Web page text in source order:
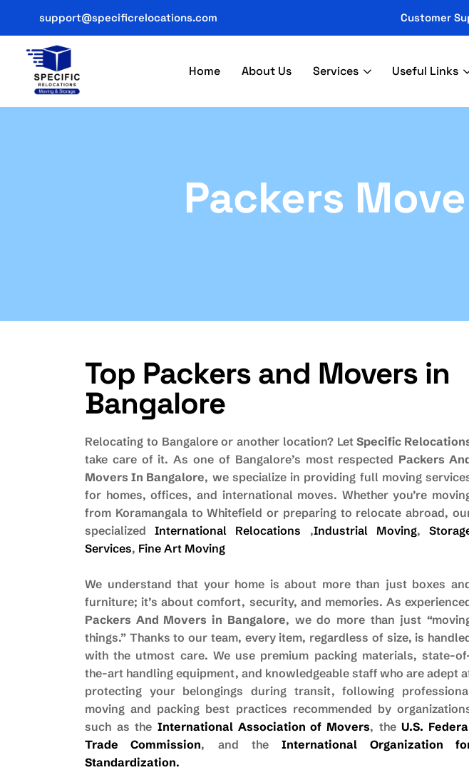
support@specificrelocations.com Customer
Home About Us Services Useful Links
Packers
Top Packers and Movers in
Bangalore
Relocating to Bangalore or another location? LetSpecific
take care of it. As one of Bangalore’s most respected Packers
Movers In Bangalore, we specialize in providing full moving
for homes, offices, and international moves. Whether you’re
from Koramangala to Whitefield or preparing to relocate abroad,
specializedInternational Relocations ,Industrial Moving,
Services, Fine Art Moving
We understand that your home is about more than just boxes
furniture; it’s about comfort, security, and memories. As
Packers And Movers in Bangalore, we do more than just
things.” Thanks to our team, every item, regardless of size, is
with the utmost care. We use premium packing materials, state-
the-art handling equipment, and knowledgeable staff who are adept
protecting your belongings during transit, following
moving and packing best practices recommended by
such as the International Association of Movers, theU.S.
Trade Commission, and theInternational Organization
Standardization.